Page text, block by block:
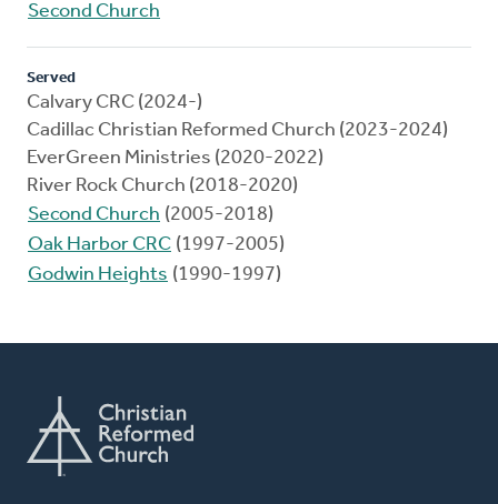
Second Church
Served
Calvary CRC (2024-)
Cadillac Christian Reformed Church (2023-2024)
EverGreen Ministries (2020-2022)
River Rock Church (2018-2020)
Second Church (2005-2018)
Oak Harbor CRC (1997-2005)
Godwin Heights (1990-1997)